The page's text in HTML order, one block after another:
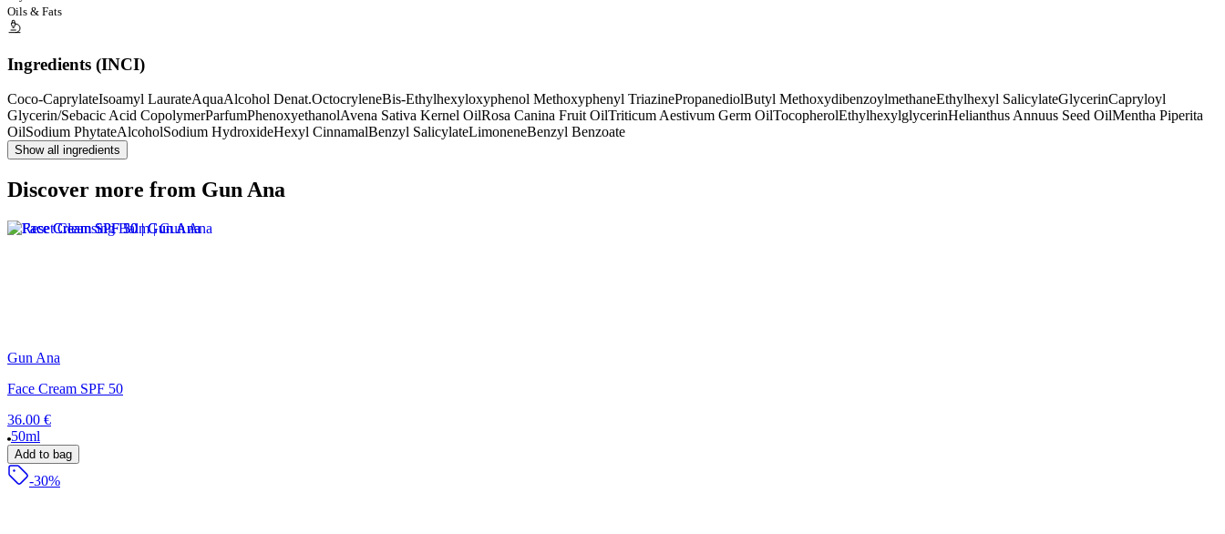
Oils & Fats
Ingredients (INCI)
Coco-CaprylateIsoamyl LaurateAquaAlcohol Denat.OctocryleneBis-Ethylhexyloxyphenol Methoxyphenyl TriazinePropanediolButyl MethoxydibenzoylmethaneEthylhexyl SalicylateGlycerinCapryloyl
Glycerin/Sebacic Acid CopolymerParfumPhenoxyethanolAvena Sativa Kernel OilRosa Canina Fruit OilTriticum Aestivum Germ OilTocopherolEthylhexylglycerinHelianthus Annuus Seed OilMentha Piperita
OilSodium PhytateAlcoholSodium HydroxideHexyl CinnamalBenzyl SalicylateLimoneneBenzyl Benzoate
Show all ingredients
Discover more from Gun Ana
Gun Ana
Face Cream SPF 50
36.00 €
50ml
Add to bag
-30%